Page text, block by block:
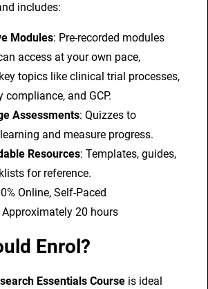
includes:
Modules: Pre-recorded modules
access at your own pace,
topics like clinical trial processes,
compliance, and GCP.
Assessments: Quizzes to
and measure progress.
Resources: Templates, guides,
for reference.
Online, Self-Paced
Approximately 20 hours
Enrol?
Essentials Course is ideal